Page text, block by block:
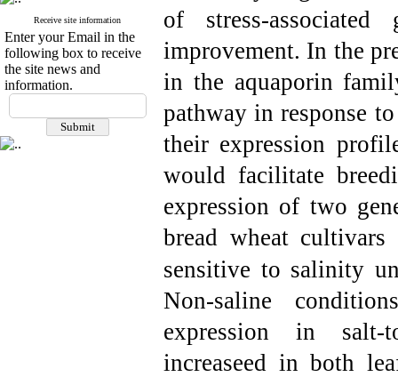
Receive site information
Enter your Email in the
following box to receive
the site news and
information.
of stress-
improvement. In the
in the aquaporin
pathway in response
their expression
would facilitate
expression of two
bread wheat
sensitive to salinity
Non-saline
expression in salt-
increaseed in both